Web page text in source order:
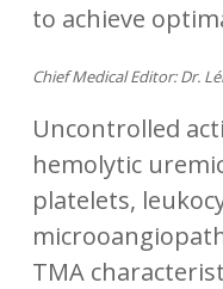
to achieve
Chief Medical Editor: Dr.
Uncontrolled
hemolytic
platelets,
TMA